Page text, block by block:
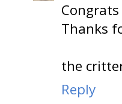
Thanks
the
Reply